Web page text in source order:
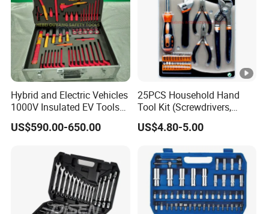
Hybrid and Electric Vehicles
1000V Insulated EV Tools
1000V, 57PCS
US$590.00-650.00
25PCS Household Hand
Tool Kit (Screwdrivers,
Pliers)
US$4.80-5.00